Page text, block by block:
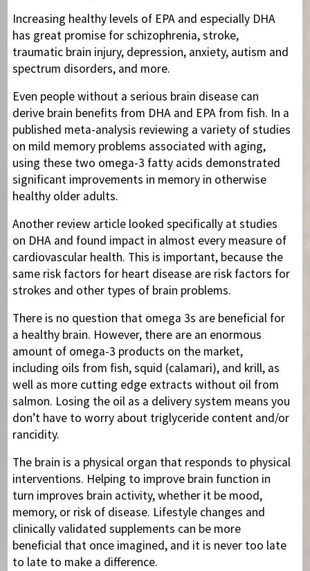
Increasing healthy levels of EPA and especially DHA
has great promise for schizophrenia, stroke,
traumatic brain injury, depression, anxiety, autism and
spectrum disorders, and more.
Even people without a serious brain disease can
derive brain benefits from DHA and EPA from fish. In a
published meta-analysis reviewing a variety of studies
on mild memory problems associated with aging,
using these two omega-3 fatty acids demonstrated
significant improvements in memory in otherwise
healthy older adults.
Another review article looked specifically at studies
on DHA and found impact in almost every measure of
cardiovascular health. This is important, because the
same risk factors for heart disease are risk factors for
strokes and other types of brain problems.
There is no question that omega 3s are beneficial for
a healthy brain. However, there are an enormous
amount of omega-3 products on the market,
including oils from fish, squid (calamari), and krill, as
well as more cutting edge extracts without oil from
salmon. Losing the oil as a delivery system means you
don’t have to worry about triglyceride content and/or
rancidity.
The brain is a physical organ that responds to physical
interventions. Helping to improve brain function in
turn improves brain activity, whether it be mood,
memory, or risk of disease. Lifestyle changes and
clinically validated supplements can be more
beneficial that once imagined, and it is never too late
to late to make a difference.